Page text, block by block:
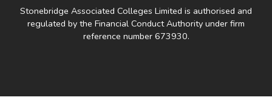
Stonebridge Associated Colleges Limited is authorised and
regulated by the Financial Conduct Authority under firm
reference number 673930.